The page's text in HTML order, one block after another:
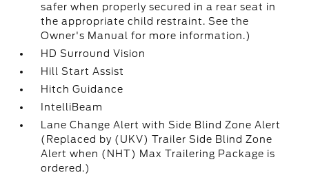
safer when properly secured in a rear seat in
the appropriate child restraint. See the
Owner's Manual for more information.)
HD Surround Vision
Hill Start Assist
Hitch Guidance
IntelliBeam
Lane Change Alert with Side Blind Zone Alert
(Replaced by (UKV) Trailer Side Blind Zone
Alert when (NHT) Max Trailering Package is
ordered.)